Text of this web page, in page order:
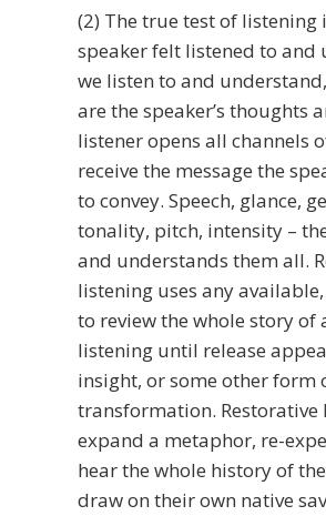
(2) The true test of listening
speaker felt listened to and
we listen to and
are the speaker’s thoughts
listener opens all channels
receive the message the
to convey. Speech, glance,
tonality, pitch, intensity –
and understands them all.
listening uses any
to review the whole story of
listening until release
insight, or some other form
transformation. Restorative
expand a metaphor, re-
hear the whole history of
draw on their own native